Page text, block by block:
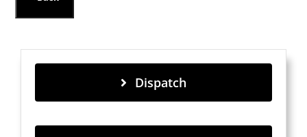
Dispatch